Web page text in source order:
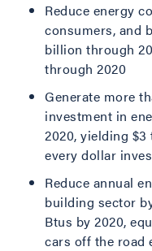
Reduce energy
consumers, and
billion through
through 2020
Generate more
investment in
2020, yielding
every dollar
Reduce annual
building sector
Btus by 2020,
cars off the road